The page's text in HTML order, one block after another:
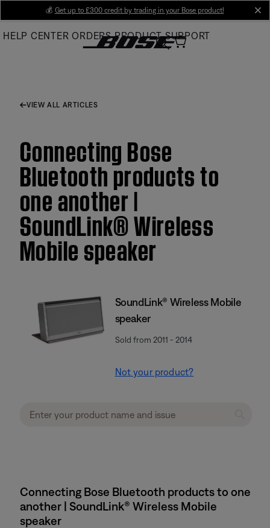
Main
💰 Get up to £300 credit by trading in your Bose product!
HELP CENTER ORDERS PRODUCT SUPPORT
VIEW ALL ARTICLES
Connecting Bose
Bluetooth products to
one another |
SoundLink® Wireless
Mobile speaker
SoundLink® Wireless Mobile
speaker
Sold from 2011 - 2014
Not your product?
Connecting Bose Bluetooth products to one
another | SoundLink® Wireless Mobile
speaker